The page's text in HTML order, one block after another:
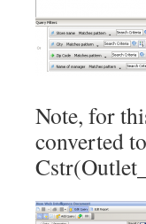
Note, for
converted